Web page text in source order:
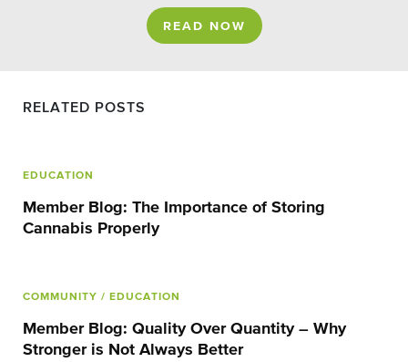
READ NOW
RELATED POSTS
EDUCATION
Member Blog: The Importance of Storing
Cannabis Properly
COMMUNITY / EDUCATION
Member Blog: Quality Over Quantity – Why
Stronger is Not Always Better